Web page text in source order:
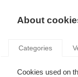
ECOLE DE
About
Categories
Cookies used on